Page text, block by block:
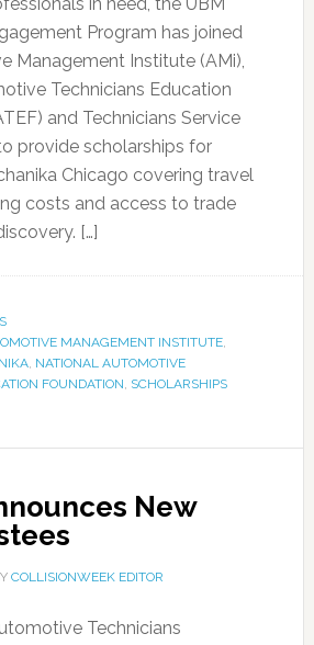
Program has joined
Management Institute (AMi),
Technicians Education
and Technicians Service
provide scholarships for
Chicago covering travel
costs and access to trade
[…]
MANAGEMENT INSTITUTE,
, NATIONAL AUTOMOTIVE
FOUNDATION, SCHOLARSHIPS
New
COLLISIONWEEK EDITOR
Technicians